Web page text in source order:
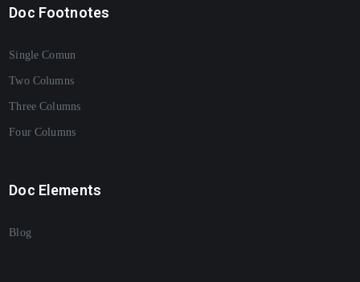
Doc Footnotes
Single Comun
Two Columns
Three Columns
Four Columns
Doc Elements
Blog